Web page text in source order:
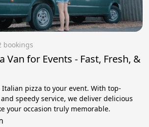
bookings
Van for Events - Fast, Fresh, &
pizza to your event. With top-
speedy service, we deliver delicious
your occasion truly memorable.